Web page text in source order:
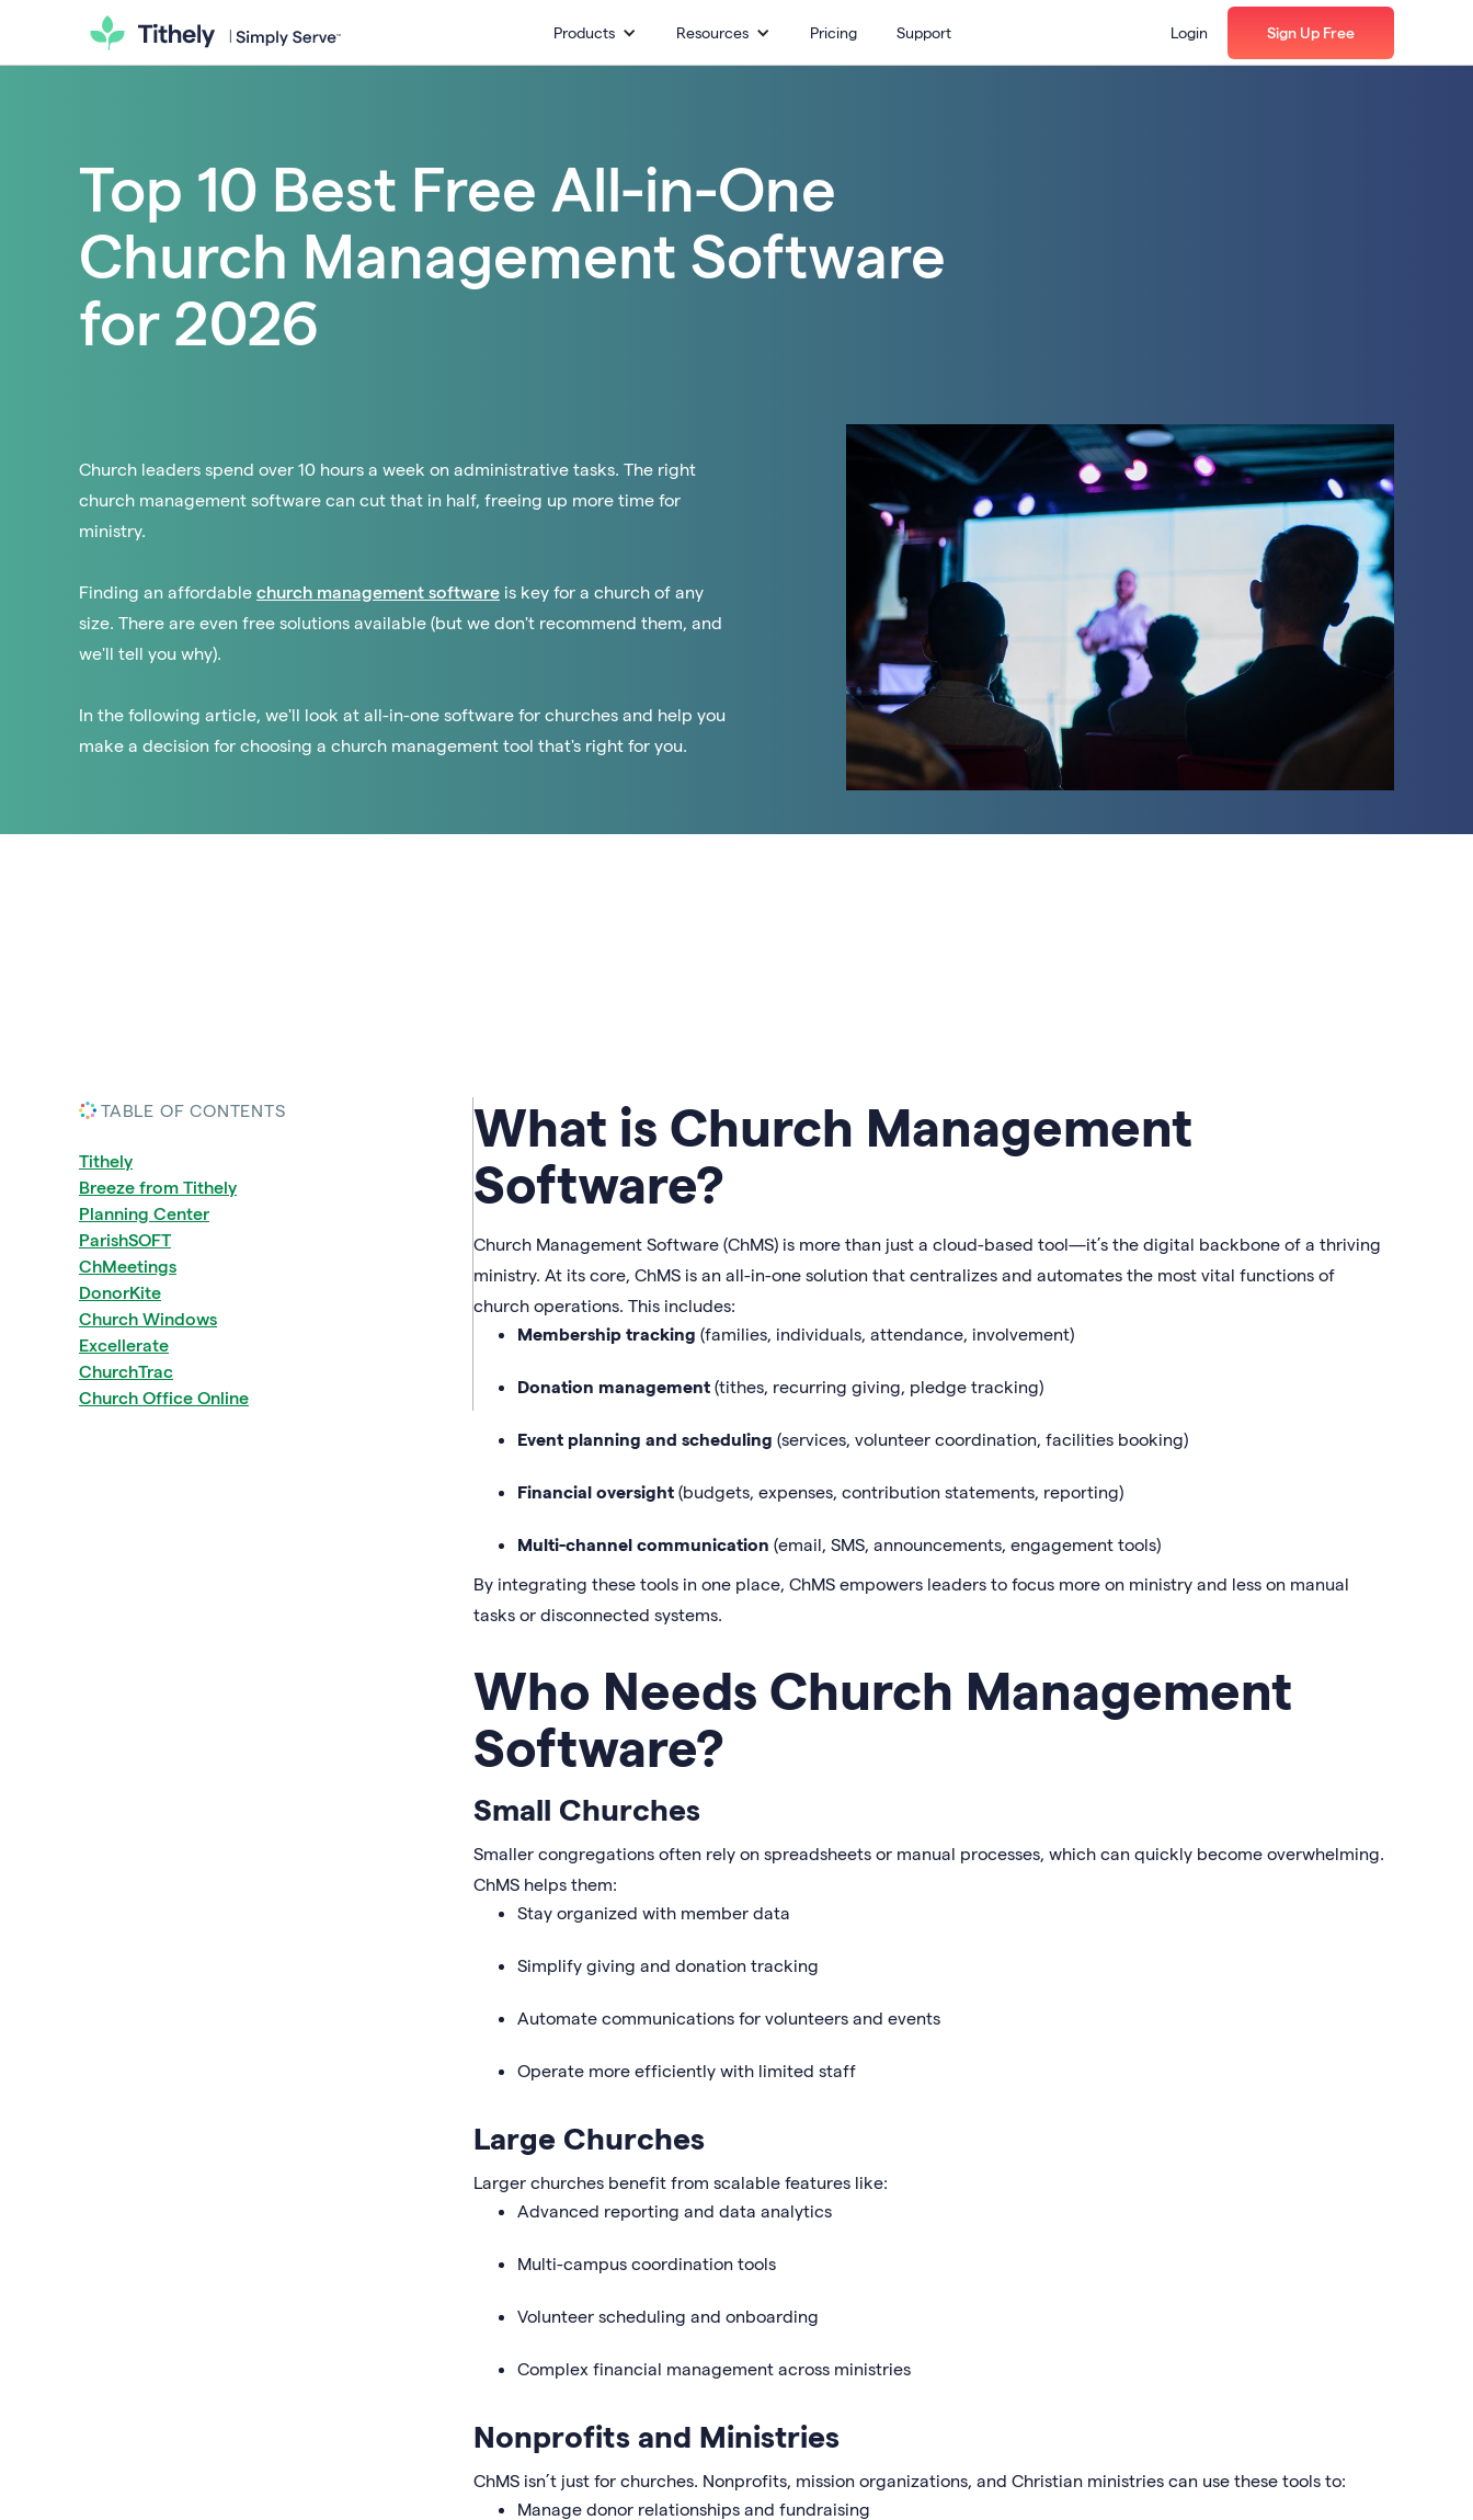
Products Resources Pricing Support Login Sign Up Free
Top 10 Best Free All-in-One
Church Management Software
for 2026
Church leaders spend over 10 hours a week on administrative tasks. The right
church management software can cut that in half, freeing up more time for
ministry.
Finding an affordable church management software is key for a church of any
size. There are even free solutions available (but we don't recommend them, and
we'll tell you why).
In the following article, we'll look at all-in-one software for churches and help you
make a decision for choosing a church management tool that's right for you.
TABLE OF CONTENTS
Tithely
Breeze from Tithely
Planning Center
ParishSOFT
ChMeetings
DonorKite
Church Windows
Excellerate
ChurchTrac
Church Office Online
What is Church Management
Software?
Church Management Software (ChMS) is more than just a cloud-based tool—it’s the digital backbone of a thriving
ministry. At its core, ChMS is an all-in-one solution that centralizes and automates the most vital functions of
church operations. This includes:
Membership tracking (families, individuals, attendance, involvement)
Donation management (tithes, recurring giving, pledge tracking)
Event planning and scheduling (services, volunteer coordination, facilities booking)
Financial oversight (budgets, expenses, contribution statements, reporting)
Multi-channel communication (email, SMS, announcements, engagement tools)
By integrating these tools in one place, ChMS empowers leaders to focus more on ministry and less on manual
tasks or disconnected systems.
Who Needs Church Management
Software?
Small Churches
Smaller congregations often rely on spreadsheets or manual processes, which can quickly become overwhelming.
ChMS helps them:
Stay organized with member data
Simplify giving and donation tracking
Automate communications for volunteers and events
Operate more efficiently with limited staff
Large Churches
Larger churches benefit from scalable features like:
Advanced reporting and data analytics
Multi-campus coordination tools
Volunteer scheduling and onboarding
Complex financial management across ministries
Nonprofits and Ministries
ChMS isn’t just for churches. Nonprofits, mission organizations, and Christian ministries can use these tools to:
Manage donor relationships and fundraising